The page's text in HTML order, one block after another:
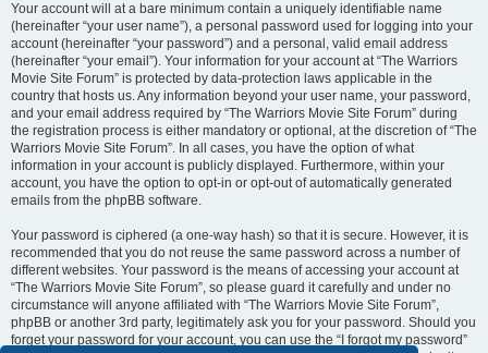
Your account will at a bare minimum contain a uniquely identifiable name
(hereinafter “your user name”), a personal password used for logging into your
account (hereinafter “your password”) and a personal, valid email address
(hereinafter “your email”). Your information for your account at “The Warriors
Movie Site Forum” is protected by data-protection laws applicable in the
country that hosts us. Any information beyond your user name, your password,
and your email address required by “The Warriors Movie Site Forum” during
the registration process is either mandatory or optional, at the discretion of “The
Warriors Movie Site Forum”. In all cases, you have the option of what
information in your account is publicly displayed. Furthermore, within your
account, you have the option to opt-in or opt-out of automatically generated
emails from the phpBB software.
Your password is ciphered (a one-way hash) so that it is secure. However, it is
recommended that you do not reuse the same password across a number of
different websites. Your password is the means of accessing your account at
“The Warriors Movie Site Forum”, so please guard it carefully and under no
circumstance will anyone affiliated with “The Warriors Movie Site Forum”,
phpBB or another 3rd party, legitimately ask you for your password. Should you
forget your password for your account, you can use the “I forgot my password”